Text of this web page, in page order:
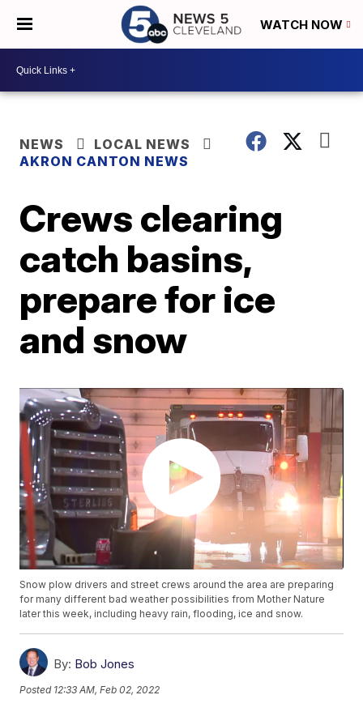
WATCH NOW
NEWS
LOCAL NEWS
AKRON CANTON NEWS
Crews clearing
catch basins,
prepare for ice
and snow
Snow plow drivers and street crews around the area are preparing
for many different bad weather possibilities from Mother Nature
later this week, including heavy rain, flooding, ice and snow.
By: Bob Jones
Posted 12:33 AM, Feb 02, 2022